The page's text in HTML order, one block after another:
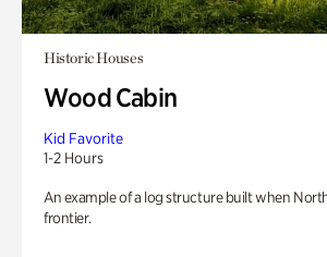
Historic Houses
Wood Cabin
Kid Favorite
1-2 Hours
An example of a log structure built when
frontier.